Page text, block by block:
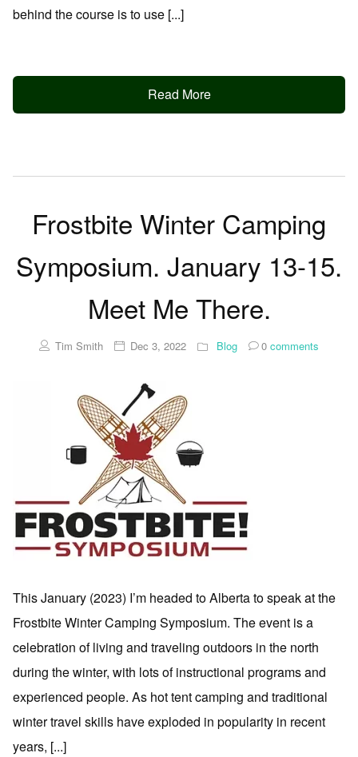
behind the course is to use [...]
Read More
Frostbite Winter Camping
Symposium. January 13-15.
Meet Me There.
Tim Smith Dec 3, 2022 Blog 0 comments
This January (2023) I’m headed to Alberta to speak at the
Frostbite Winter Camping Symposium. The event is a
celebration of living and traveling outdoors in the north
during the winter, with lots of instructional programs and
experienced people. As hot tent camping and traditional
winter travel skills have exploded in popularity in recent
years, [...]